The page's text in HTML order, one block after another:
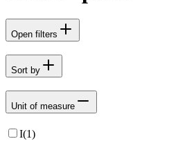
Open filters
Sort by
Unit of measure
I(1)